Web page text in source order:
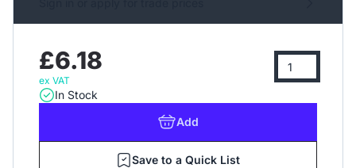
£6.18
ex VAT
In Stock
Add
Save to a Quick List